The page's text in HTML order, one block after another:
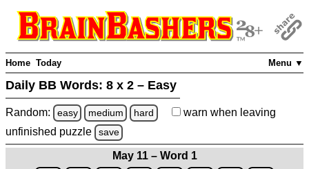
Menu ▼
Home Today
Daily BB Words: 8 x 2 – Easy
Random: easy medium hard warn when leaving
unfinished puzzle save
May 11 – Word 1